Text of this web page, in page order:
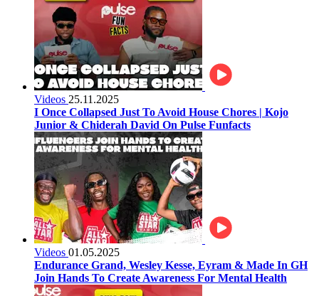
Videos 25.11.2025
I Once Collapsed Just To Avoid House Chores | Kojo
Junior & Chiderah David On Pulse Funfacts
Videos 01.05.2025
Endurance Grand, Wesley Kesse, Eyram & Made In GH
Join Hands To Create Awareness For Mental Health